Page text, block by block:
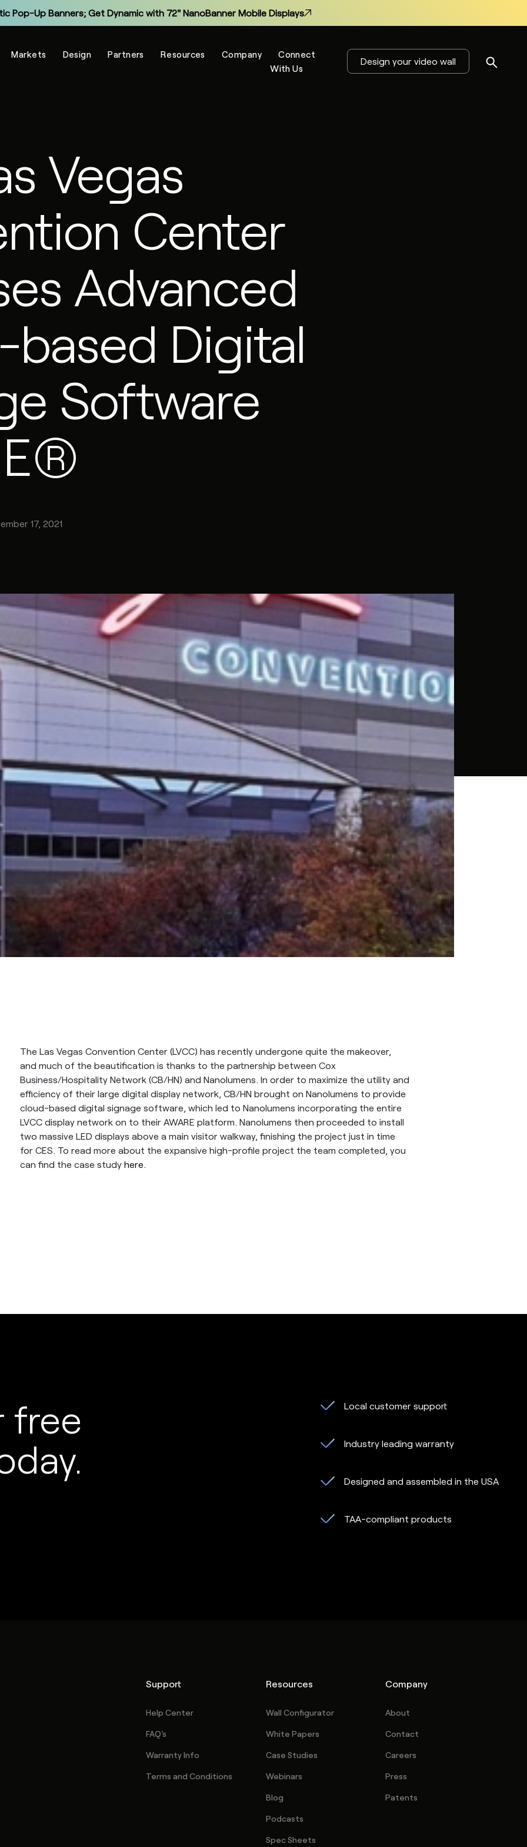
Pop-Up Banners; Get Dynamic with 72" NanoBanner Mobile Displays
Pop-Up Banners; Get Dynamic with 72" NanoBanner Mobile Displays
Markets Design Partners Resources Company
Connect
With Us
Design your video wall
Vegas
Center
Advanced
Digital
Software
17, 2021
The Las Vegas Convention Center (LVCC) has recently undergone quite the makeover,
and much of the beautification is thanks to the partnership between Cox
Business/Hospitality Network (CB/HN) and Nanolumens. In order to maximize the utility and
efficiency of their large digital display network, CB/HN brought on Nanolumens to provide
cloud-based digital signage software, which led to Nanolumens incorporating the entire
LVCC display network on to their AWARE platform. Nanolumens then proceeded to install
two massive LED displays above a main visitor walkway, finishing the project just in time
for CES. To read more about the expansive high-profile project the team completed, you
can find the case study here.
free
Local customer support
Industry leading warranty
Designed and assembled in the USA
TAA-compliant products
Support
Help Center
FAQ's
Warranty Info
Terms and Conditions
Resources
Wall Configurator
White Papers
Case Studies
Webinars
Blog
Podcasts
Spec Sheets
Company
About
Contact
Careers
Press
Patents